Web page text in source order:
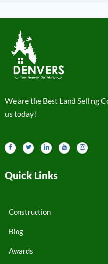
We are the Best Land Selling
us today!
Quick Links
Construction
Blog
Awards